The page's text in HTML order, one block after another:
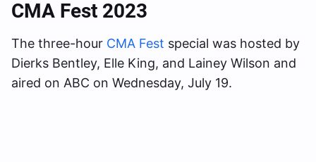
CMA Fest 2023
The three-hour CMA Fest special was hosted by
Dierks Bentley, Elle King, and Lainey Wilson and
aired on ABC on Wednesday, July 19.